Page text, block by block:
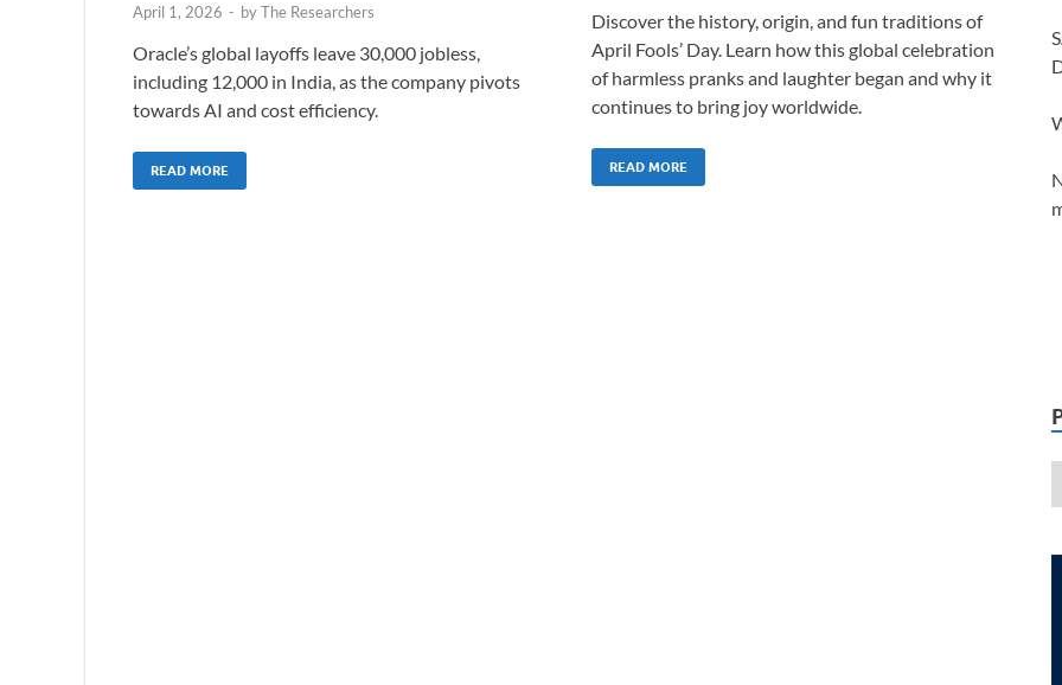
April 1, 2026 - byThe Researchers
Oracle’s global layoffs leave 30,000 jobless,
including 12,000 in India, as the company pivots
towards AI and cost efficiency.
READ MORE
Discover the history, origin, and fun traditions of
April Fools’ Day. Learn how this global celebration
of harmless pranks and laughter began and why it
continues to bring joy worldwide.
READ MORE